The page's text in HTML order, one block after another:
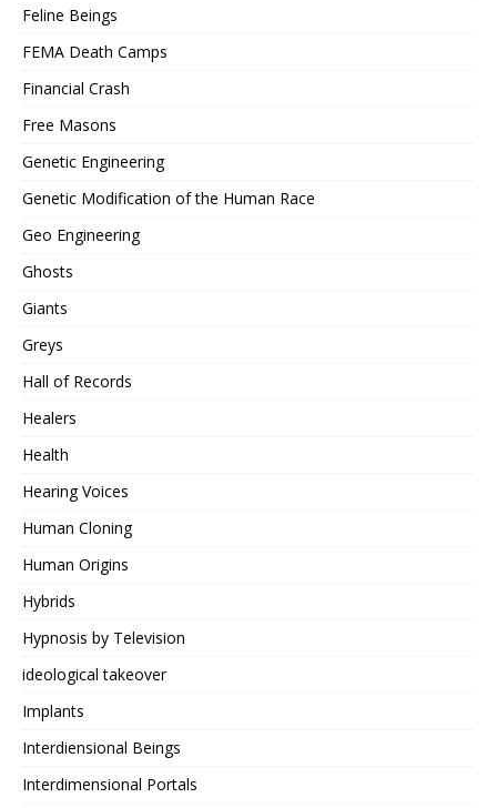
Feline Beings
FEMA Death Camps
Financial Crash
Free Masons
Genetic Engineering
Genetic Modification of the Human Race
Geo Engineering
Ghosts
Giants
Greys
Hall of Records
Healers
Health
Hearing Voices
Human Cloning
Human Origins
Hybrids
Hypnosis by Television
ideological takeover
Implants
Interdiensional Beings
Interdimensional Portals